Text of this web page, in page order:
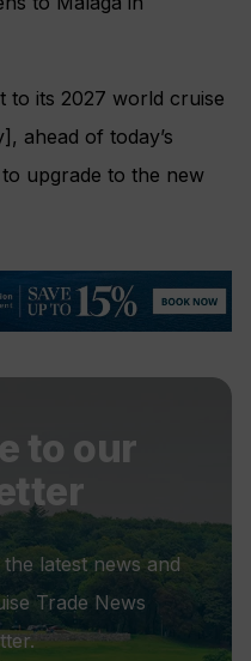
to its 2027 world cruise
ahead of today’s
upgrade to the new
to our
latest news and
Trade News